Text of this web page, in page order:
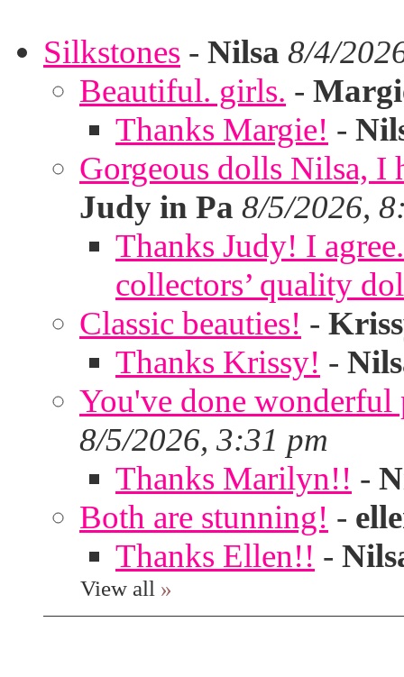
Silkstones - Nilsa 8/4/
Beautiful. girls. -
Thanks Margie! -
Gorgeous dolls Nilsa, I
Judy in Pa 8/5/2026,
Thanks Judy! I
collectors’ quality
Classic beauties! -
Thanks Krissy! -
You've done
8/5/2026, 3:31 pm
Thanks Marilyn!! -
Both are stunning! -
Thanks Ellen!! -
View all »